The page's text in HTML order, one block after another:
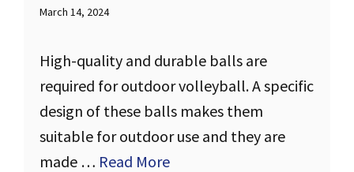
March 14, 2024
High-quality and durable balls are
required for outdoor volleyball. A specific
design of these balls makes them
suitable for outdoor use and they are
made … Read More